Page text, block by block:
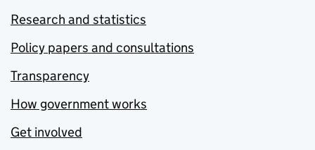
Research and statistics
Policy papers and consultations
Transparency
How government works
Get involved